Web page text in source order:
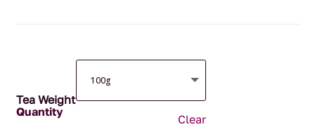
Tea Weight
Clear